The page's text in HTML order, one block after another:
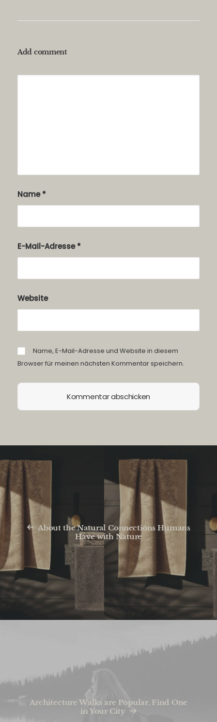
Add comment
Name*
E-Mail-Adresse*
Website
Name, E-Mail-Adresse und Website in diesem
Browser für meinen nächsten Kommentar speichern.
About the Natural Connections Humans
Have with Nature
Architecture Walks are Popular, Find One
in Your City